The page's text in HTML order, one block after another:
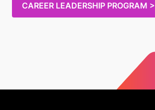
CAREER LEADERSHIP PROGRAM >